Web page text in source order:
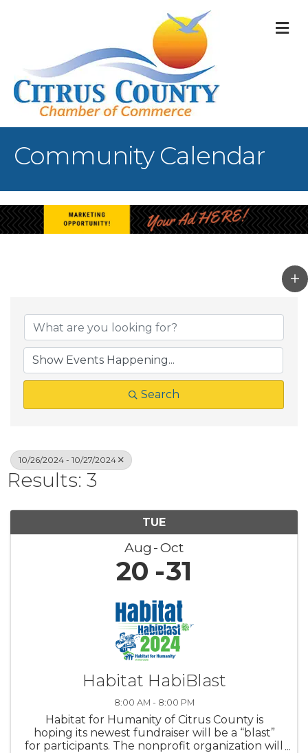
Community Calendar
Search
10/26/2024 - 10/27/2024
Results: 3
TUE
Aug Oct
20 31
Habitat HabiBlast
8:00 AM - 8:00 PM
Habitat for Humanity of Citrus County is
hoping its newest fundraiser will be a “blast”
for participants. The nonprofit organization will